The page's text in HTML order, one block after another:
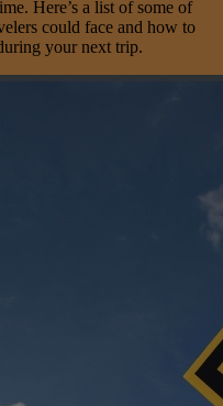
Here’s a list of some of
could face and how to
your next trip.